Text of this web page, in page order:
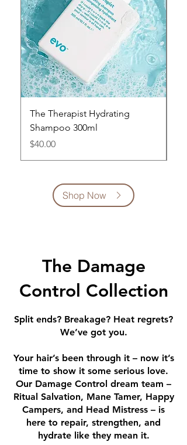
The Therapist Hydrating
Shampoo 300ml
Price
$40.00
Shop Now
The Damage
Control Collection
Split ends? Breakage? Heat regrets?
We’ve got you.
Your hair’s been through it – now it’s
time to show it some serious love.
Our Damage Control dream team –
Ritual Salvation, Mane Tamer, Happy
Campers, and Head Mistress – is
here to repair, strengthen, and
hydrate like they mean it.